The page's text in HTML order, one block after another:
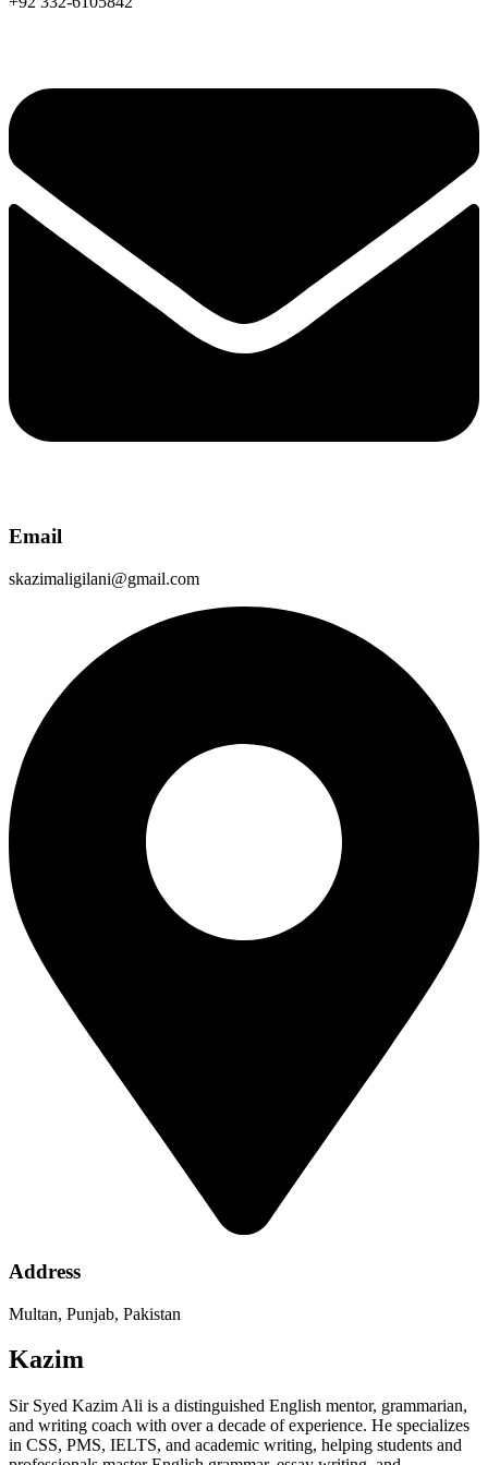
Email
skazimaligilani@gmail.com
Address
Multan, Punjab, Pakistan
Kazim
Sir Syed Kazim Ali is a distinguished English mentor, grammarian,
and writing coach with over a decade of experience. He specializes
in CSS, PMS, IELTS, and academic writing, helping students and